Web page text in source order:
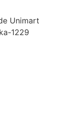
Unimart
1229